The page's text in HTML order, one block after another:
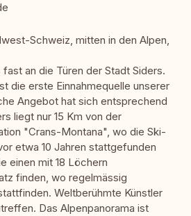
Schweiz, mitten in den Alpen,
an die Türen der Stadt Siders.
die erste Einnahmequelle unserer
Angebot hat sich entsprechend
liegt nur 15 Km von der
"Crans-Montana", wo die Ski-
etwa 10 Jahren stattgefunden
einen mit 18 Löchern
finden, wo regelmässig
Weltberühmte Künstler
Das Alpenpanorama ist